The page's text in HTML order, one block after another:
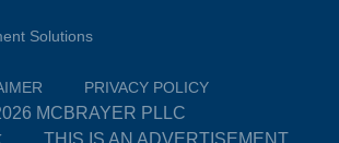
PRIVACY POLICY
MCBRAYER PLLC
THIS IS AN ADVERTISEMENT